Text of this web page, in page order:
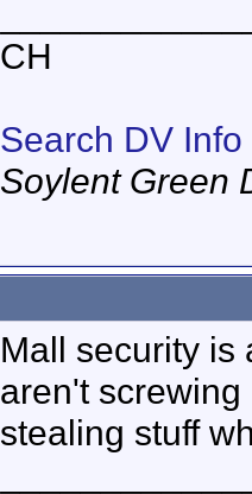
CH
Search DV Info
Soylent Green
Mall security is
aren't
stealing stuff